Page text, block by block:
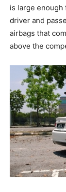
is large
driver and
airbags that
above the